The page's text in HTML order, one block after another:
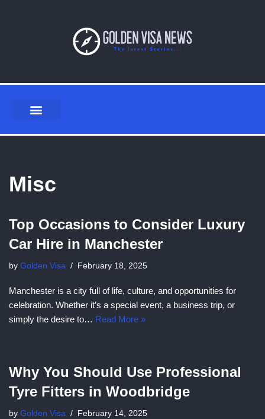
Misc
Top Occasions to Consider Luxury
Car Hire in Manchester
by Golden Visa February 18, 2025
Manchester is a city full of life, culture, and opportunities for
celebration. Whether it’s a special event, a business trip, or
simply the desire to… Read More »
Why You Should Use Professional
Tyre Fitters in Woodbridge
by Golden Visa February 14, 2025